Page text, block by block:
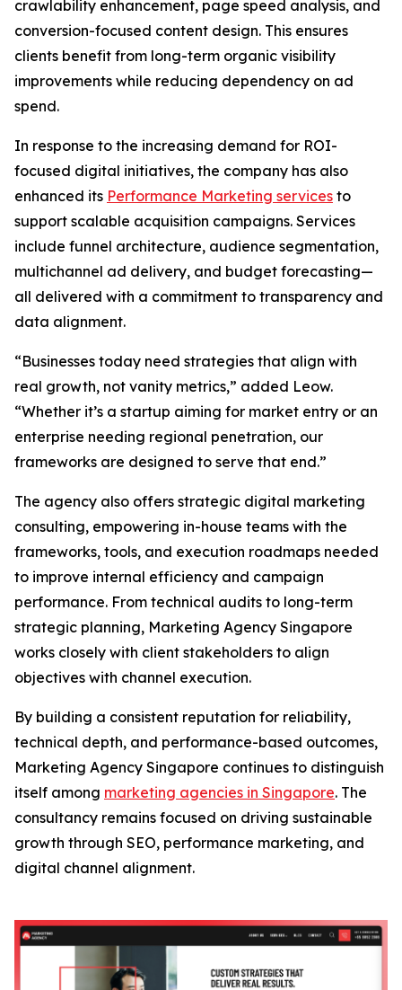
crawlability enhancement, page speed analysis, and
conversion-focused content design. This ensures
clients benefit from long-term organic visibility
improvements while reducing dependency on ad
spend.
In response to the increasing demand for ROI-
focused digital initiatives, the company has also
enhanced its Performance Marketing services to
support scalable acquisition campaigns. Services
include funnel architecture, audience segmentation,
multichannel ad delivery, and budget forecasting—
all delivered with a commitment to transparency and
data alignment.
“Businesses today need strategies that align with
real growth, not vanity metrics,” added Leow.
“Whether it’s a startup aiming for market entry or an
enterprise needing regional penetration, our
frameworks are designed to serve that end.”
The agency also offers strategic digital marketing
consulting, empowering in-house teams with the
frameworks, tools, and execution roadmaps needed
to improve internal efficiency and campaign
performance. From technical audits to long-term
strategic planning, Marketing Agency Singapore
works closely with client stakeholders to align
objectives with channel execution.
By building a consistent reputation for reliability,
technical depth, and performance-based outcomes,
Marketing Agency Singapore continues to distinguish
itself among marketing agencies in Singapore. The
consultancy remains focused on driving sustainable
growth through SEO, performance marketing, and
digital channel alignment.